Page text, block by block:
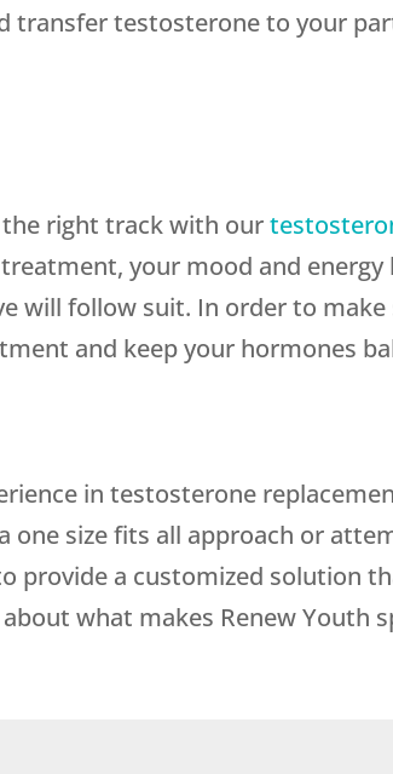
transfer testosterone to your
the right track with our
your mood and energy
will follow suit. In order to make
and keep your hormones
in testosterone
one size fits all approach or
provide a customized solution
what makes Renew Youth